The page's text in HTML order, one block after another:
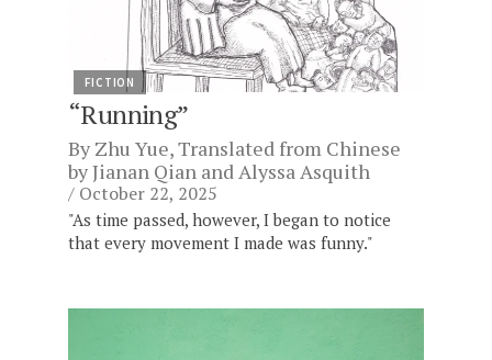
FICTION
“Running”
By Zhu Yue, Translated from Chinese
byJianan Qian andAlyssa Asquith
October 22, 2025
"As time passed, however, I began to notice
that every movement I made was funny."